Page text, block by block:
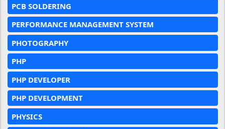
PCB SOLDERING
PERFORMANCE MANAGEMENT SYSTEM
PHOTOGRAPHY
PHP
PHP DEVELOPER
PHP DEVELOPMENT
PHYSICS